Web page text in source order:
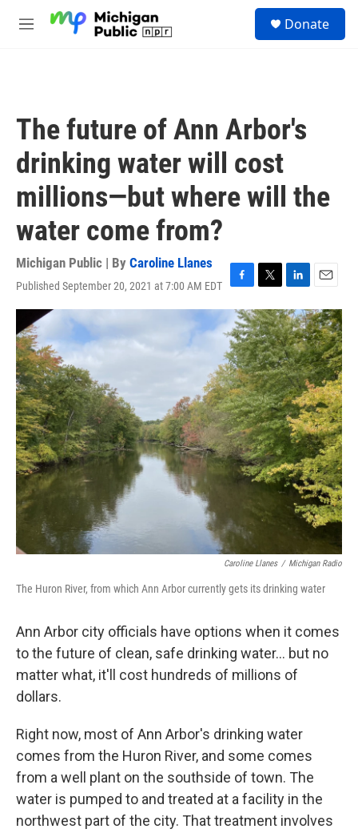
M
Donate
The future of Ann Arbor's
drinking water will cost
millions—but where will the
water come from?
Michigan Public | By Caroline Llanes
Published September 20, 2021 at 7:00 AM EDT
F
a
c
e
b
o
o
k
T
w
i
t
t
e
r
L
i
n
k
e
d
I
n
E
m
a
i
l
Caroline Llanes / Michigan Radio
The Huron River, from which Ann Arbor currently gets its drinking water
Ann Arbor city officials have options when it comes
to the future of clean, safe drinking water... but no
matter what, it'll cost hundreds of millions of
dollars.
Right now, most of Ann Arbor's drinking water
comes from the Huron River, and some comes
from a well plant on the southside of town. The
water is pumped to and treated at a facility in the
northwest part of the city. That treatment involves